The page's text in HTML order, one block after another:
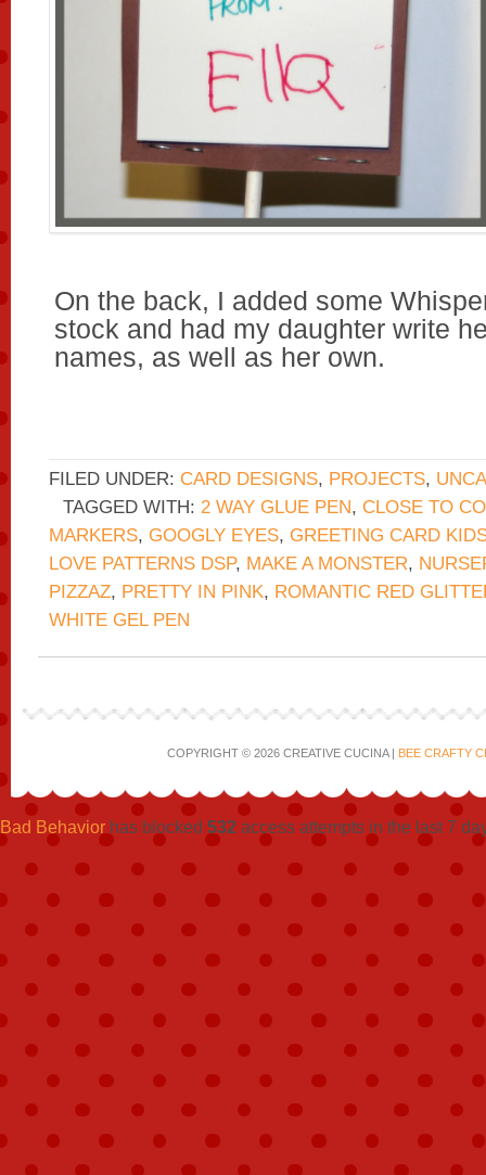
On the back, I added some
stock and had my daughter write
names, as well as her own.
FILED UNDER: CARD DESIGNS, PROJECTS,
TAGGED WITH: 2 WAY GLUE PEN, CLOSE TO
MARKERS, GOOGLY EYES, GREETING CARD
LOVE PATTERNS DSP, MAKE A MONSTER,
PIZZAZ, PRETTY IN PINK, ROMANTIC RED
WHITE GEL PEN
COPYRIGHT © 2026 CREATIVE CUCINA | BEE CRAFTY
Bad Behavior has blocked 532 access attempts in the last 7